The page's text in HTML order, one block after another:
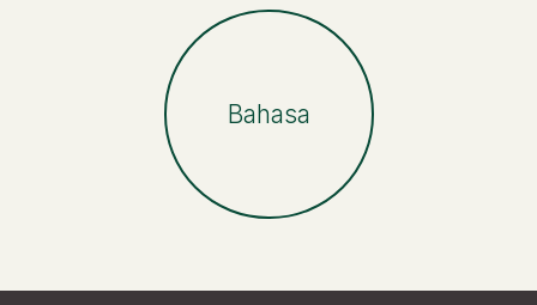
Bahasa